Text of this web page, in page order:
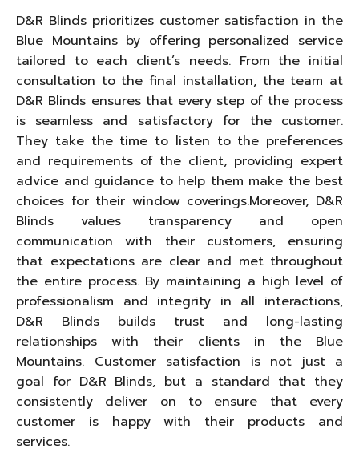
D&R Blinds prioritizes customer satisfaction in the
Blue Mountains by offering personalized service
tailored to each client’s needs. From the initial
consultation to the final installation, the team at
D&R Blinds ensures that every step of the process
is seamless and satisfactory for the customer.
They take the time to listen to the preferences
and requirements of the client, providing expert
advice and guidance to help them make the best
choices for their window coverings.Moreover, D&R
Blinds values transparency and open
communication with their customers, ensuring
that expectations are clear and met throughout
the entire process. By maintaining a high level of
professionalism and integrity in all interactions,
D&R Blinds builds trust and long-lasting
relationships with their clients in the Blue
Mountains. Customer satisfaction is not just a
goal for D&R Blinds, but a standard that they
consistently deliver on to ensure that every
customer is happy with their products and
services.